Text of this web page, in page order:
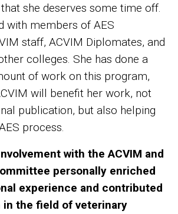
she deserves some time off.
with members of AES
staff, ACVIM Diplomates, and
colleges. She has done a
of work on this program,
will benefit her work, not
publication, but also helping
process.
with the ACVIM and
personally enriched
experience and contributed
in the field of veterinary